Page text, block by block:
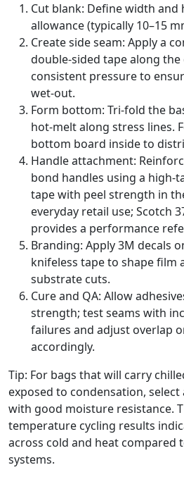
Cut blank: Define width and
allowance (typically 10–15
Create side seam: Apply a
double‑sided tape along
consistent pressure to
wet‑out.
Form bottom: Tri‑fold the
hot‑melt along stress lines.
bottom board inside to
Handle attachment:
bond handles using a
tape with peel strength in
everyday retail use; Scotch
provides a performance
Branding: Apply 3M decals
knifeless tape to shape film
substrate cuts.
Cure and QA: Allow
strength; test seams with
failures and adjust overlap
accordingly.
Tip: For bags that will carry
exposed to condensation, select
with good moisture resistance.
temperature cycling results
across cold and heat compared
systems.